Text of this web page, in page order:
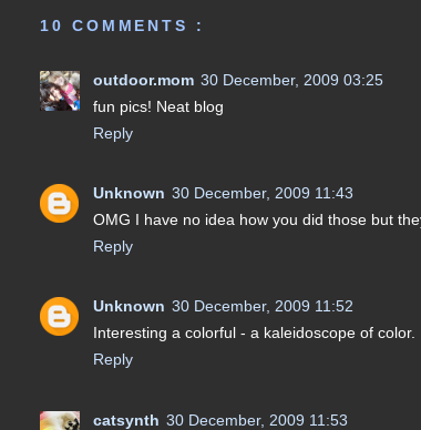
10 COMMENTS :
outdoor.mom 30 December, 2009 03:25
fun pics! Neat blog
Reply
Unknown 30 December, 2009 11:43
OMG I have no idea how you did those but
Reply
Unknown 30 December, 2009 11:52
Interesting a colorful - a kaleidoscope of color.
Reply
catsynth 30 December, 2009 11:53